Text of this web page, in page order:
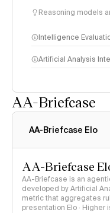
Reasoning models
Intelligence
Artificial Analysis
AA-Briefcase
AA-Briefcase Elo
AA-Briefcase
AA-Briefcase is an
developed by Artificial
metric that aggregates
presentation Elo · Higher